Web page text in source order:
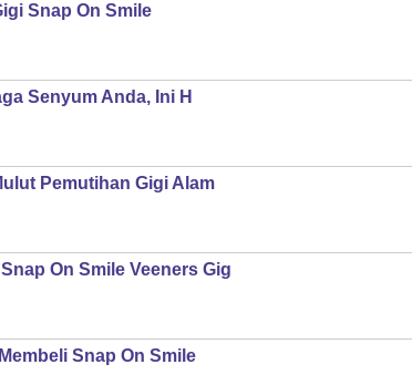
Snap On Smile
Senyum Anda, Ini H
Pemutihan Gigi Alam
On Smile Veeners Gig
Snap On Smile